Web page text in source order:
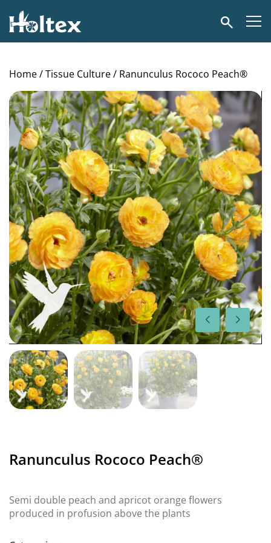
Holtex
Search
Home/Tissue Culture/ Ranunculus Rococo Peach®
Ranunculus Rococo Peach®
Semi double peach and apricot orange flowers
produced in profusion above the plants